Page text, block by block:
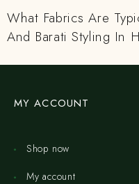
What Fabrics Are
And Barati Styling In
MY ACCOUNT
Shop now
My account